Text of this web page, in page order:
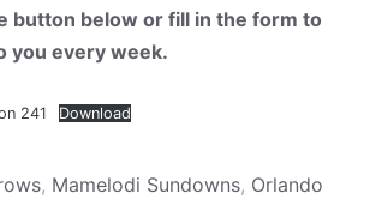
button below or fill in the form to
you every week.
241 Download
, Mamelodi Sundowns, Orlando